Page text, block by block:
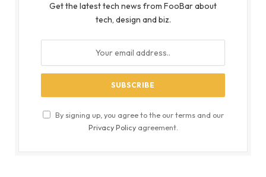
Get the latest tech news from FooBar about
tech, design and biz.
By signing up, you agree to the our terms and our
Privacy Policyagreement.